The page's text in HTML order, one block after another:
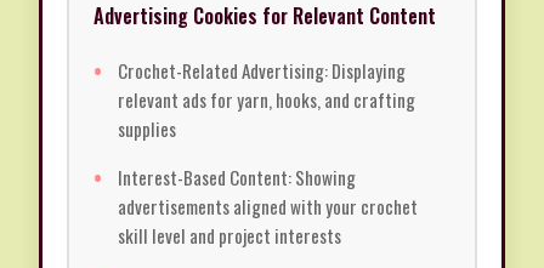
Advertising Cookies for Relevant Content
Crochet-Related Advertising: Displaying
relevant ads for yarn, hooks, and crafting
supplies
Interest-Based Content: Showing
advertisements aligned with your crochet
skill level and project interests